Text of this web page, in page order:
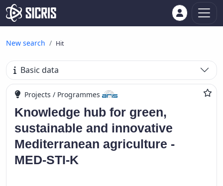
New search Hit
Basic data
Projects / Programmes
Knowledge hub for green,
sustainable and innovative
Mediterranean agriculture -
MED-STI-K